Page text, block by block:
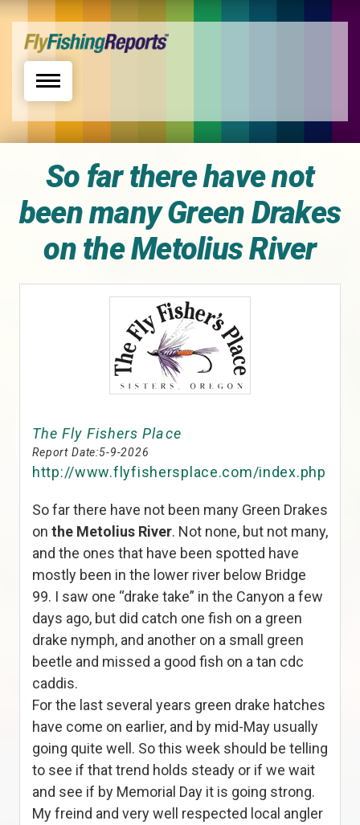
Toggle navigation
So far there have not
been many Green Drakes
on the Metolius River
The Fly Fishers Place
Report Date:5-9-2026
http://www.flyfishersplace.com/index.php
So far there have not been many Green Drakes
on the Metolius River. Not none, but not many,
and the ones that have been spotted have
mostly been in the lower river below Bridge
99. I saw one “drake take” in the Canyon a few
days ago, but did catch one fish on a green
drake nymph, and another on a small green
beetle and missed a good fish on a tan cdc
caddis.
For the last several years green drake hatches
have come on earlier, and by mid-May usually
going quite well. So this week should be telling
to see if that trend holds steady or if we wait
and see if by Memorial Day it is going strong.
My freind and very well respected local angler